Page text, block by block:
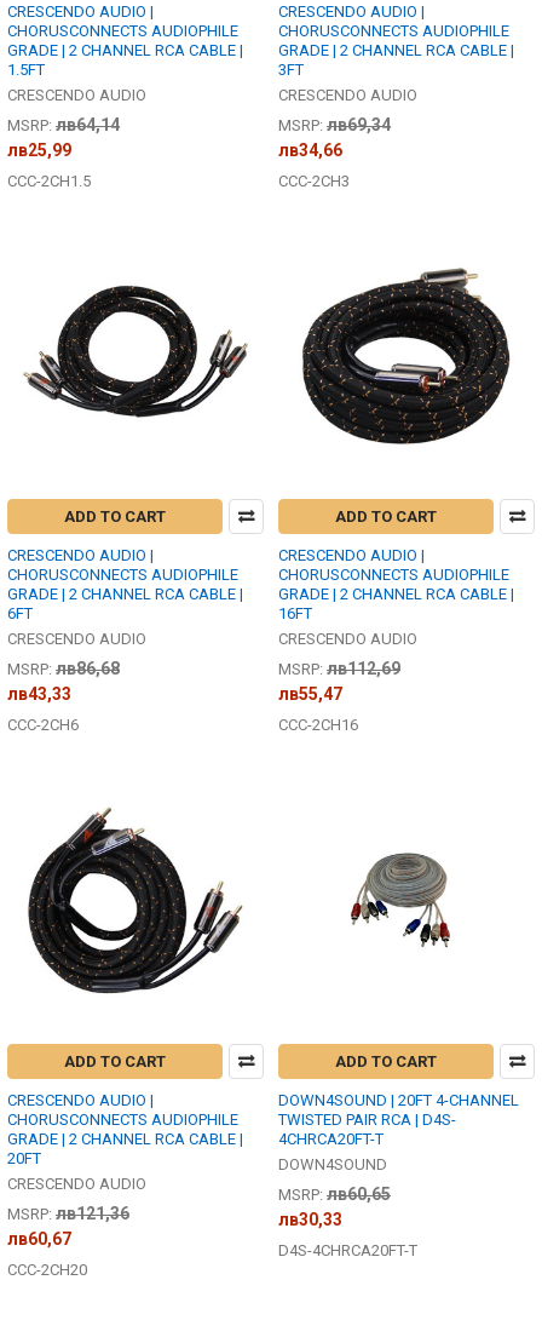
CRESCENDO AUDIO |
CHORUSCONNECTS AUDIOPHILE
GRADE | 2 CHANNEL RCA CABLE |
1.5FT
CRESCENDO AUDIO
MSRP: лв64,14
лв25,99
CCC-2CH1.5
CRESCENDO AUDIO |
CHORUSCONNECTS AUDIOPHILE
GRADE | 2 CHANNEL RCA CABLE |
3FT
CRESCENDO AUDIO
MSRP: лв69,34
лв34,66
CCC-2CH3
ADD TO CART
CRESCENDO AUDIO |
CHORUSCONNECTS AUDIOPHILE
GRADE | 2 CHANNEL RCA CABLE |
6FT
CRESCENDO AUDIO
MSRP: лв86,68
лв43,33
CCC-2CH6
ADD TO CART
CRESCENDO AUDIO |
CHORUSCONNECTS AUDIOPHILE
GRADE | 2 CHANNEL RCA CABLE |
16FT
CRESCENDO AUDIO
MSRP: лв112,69
лв55,47
CCC-2CH16
ADD TO CART
CRESCENDO AUDIO |
CHORUSCONNECTS AUDIOPHILE
GRADE | 2 CHANNEL RCA CABLE |
20FT
CRESCENDO AUDIO
MSRP: лв121,36
лв60,67
CCC-2CH20
ADD TO CART
DOWN4SOUND | 20FT 4-CHANNEL
TWISTED PAIR RCA | D4S-
4CHRCA20FT-T
DOWN4SOUND
MSRP: лв60,65
лв30,33
D4S-4CHRCA20FT-T